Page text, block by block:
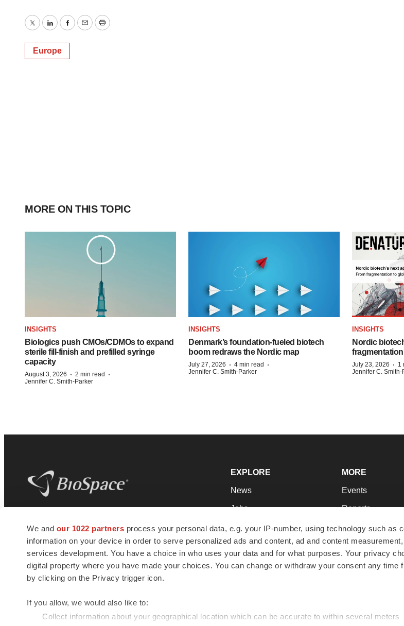
We and our 1022 partners process your personal data, e.g. your IP-number, using technology such as
information on your device in order to serve personalized ads and content, ad and content
services development. You have a choice in who uses your data and for what purposes. Your privacy
digital property where you have made your choices. You can change or withdraw your consent any time
by clicking on the Privacy trigger icon.
If you allow, we would also like to:
Collect information about your geographical location which can be accurate to within several meters
TwitterLinkedInFacebook
EmailPrint
Europe
MORE ON THIS TOPIC
INSIGHTS
Biologics push CMOs/CDMOs to expand
sterile fill-finish and prefilled syringe
capacity
August 3, 2026 · 2 min read ·
Jennifer C. Smith-Parker
INSIGHTS
Denmark’s foundation‑fueled biotech
boom redraws the Nordic map
July 27, 2026 · 4 min read ·
Jennifer C. Smith-Parker
INSIGHTS
Nordic
July 23, 2026 · 1
Jennifer C. Smith-
news and jobs. We provide essential
insights, opportunities and tools to
connect innovative organizations and
talented professionals who advance
health and quality of life across the globe.
EXPLORE
News
Jobs
Newsletters
Podcasts
Webinars
MORE
Events
Reports
Career Advice
NextGen
Best Places to